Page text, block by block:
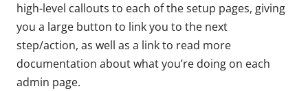
high-level callouts to each of the setup pages, giving
you a large button to link you to the next
step/action, as well as a link to read more
documentation about what you’re doing on each
admin page.